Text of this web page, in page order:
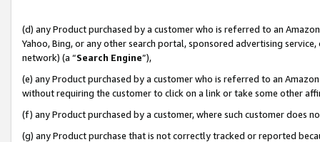
(d) any Product purchased by a customer who is referred to an
Yahoo, Bing, or any other search portal, sponsored advertising
network) (a “Search Engine”),
(e) any Product purchased by a customer who is referred to an
without requiring the customer to click on a link or take some other
(f) any Product purchased by a customer, where such customer does
(g) any Product purchase that is not correctly tracked or reported